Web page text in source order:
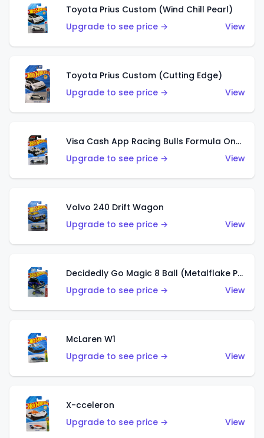
Toyota Prius Custom (Wind Chill Pearl)
Upgrade to see price →
View
Toyota Prius Custom (Cutting Edge)
Upgrade to see price →
View
Visa Cash App Racing Bulls Formula One Team
Upgrade to see price →
View
Volvo 240 Drift Wagon
Upgrade to see price →
View
Decidedly Go Magic 8 Ball (Metalflake Purple)
Upgrade to see price →
View
McLaren W1
Upgrade to see price →
View
X-cceleron
Upgrade to see price →
View